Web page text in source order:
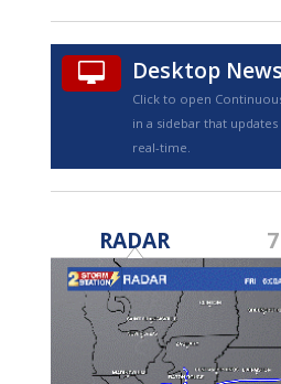
hurricane
groups
Desktop News
Click to open
in a sidebar that updates
real-time.
RADAR